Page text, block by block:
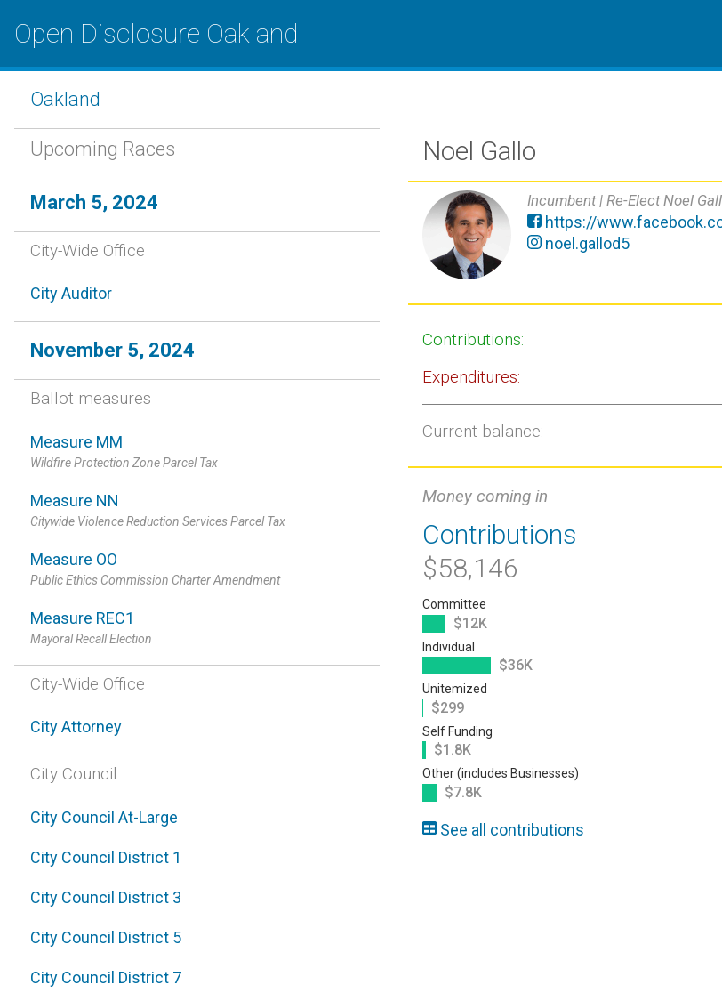
Open Disclosure Oakland
Noel Gallo
Incumbent | Re-Elect Noel
https://
noel.gallod5
Contributions:
Expenditures:
Current balance:
Money coming in
Contributions
$58,146
Committee
$12K
Individual
$36K
Unitemized
$299
Self Funding
$1.8K
Other (includes Businesses)
$7.8K
See all contributions
Oakland
Upcoming Races
March 5, 2024
City-Wide Office
City Auditor
November 5, 2024
Ballot measures
Measure MM
Wildfire Protection Zone Parcel Tax
Measure NN
Citywide Violence Reduction Services Parcel Tax
Measure OO
Public Ethics Commission Charter Amendment
Measure REC1
Mayoral Recall Election
City-Wide Office
City Attorney
City Council
City Council At-Large
City Council District 1
City Council District 3
City Council District 5
City Council District 7